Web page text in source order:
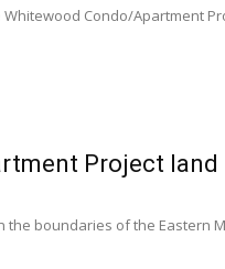
Condo/Apartment
Project land
boundaries of the Eastern